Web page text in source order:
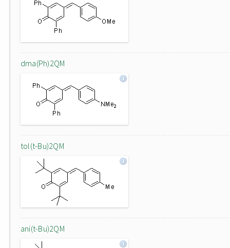
dma(Ph)2QM
tol(t-Bu)2QM
ani(t-Bu)2QM